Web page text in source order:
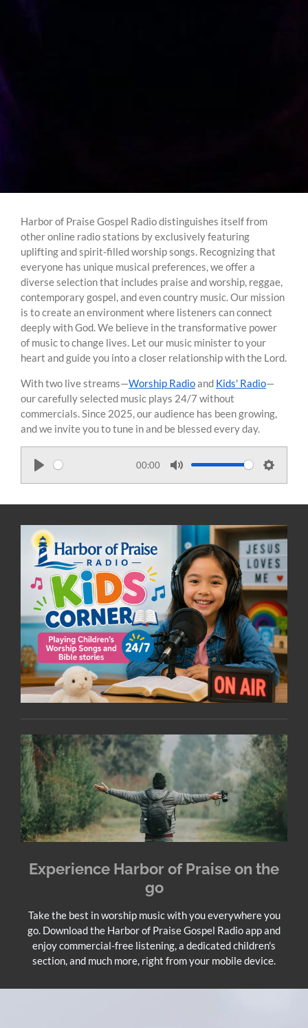
Harbor of Praise Gospel Radio distinguishes itself from
other online radio stations by exclusively featuring
uplifting and spirit-filled worship songs. Recognizing that
everyone has unique musical preferences, we offer a
diverse selection that includes praise and worship, reggae,
contemporary gospel, and even country music. Our mission
is to create an environment where listeners can connect
deeply with God. We believe in the transformative power
of music to change lives. Let our music minister to your
heart and guide you into a closer relationship with the Lord.
With two live streams—Worship Radioand Kids' Radio—
our carefully selected music plays 24/7 without
commercials. Since 2025, our audience has been growing,
and we invite you to tune in and be blessed every day.
y
00:00
t
i
n
s
Experience Harbor of Praise on the
go
Take the best in worship music with you everywhere you
go. Download the Harbor of Praise Gospel Radio app and
enjoy commercial-free listening, a dedicated children's
section, and much more, right from your mobile device.